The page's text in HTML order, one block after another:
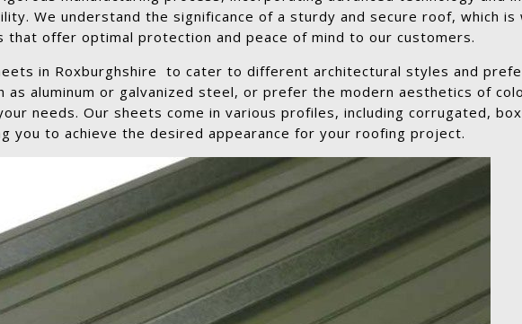
We understand the significance of a sturdy and secure roof, which
that offer optimal protection and peace of mind to our customers.
in Roxburghshire to cater to different architectural styles and
aluminum or galvanized steel, or prefer the modern aesthetics of
needs. Our sheets come in various profiles, including corrugated,
you to achieve the desired appearance for your roofing project.